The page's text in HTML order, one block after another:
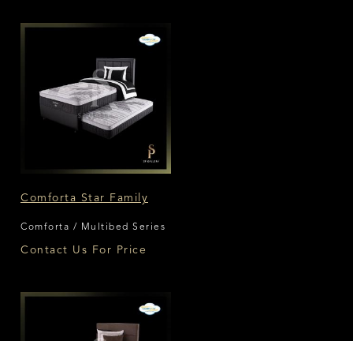
Comforta Star Family
Comforta / Multibed Series
Contact Us For Price